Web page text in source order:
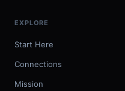
EXPLORE
Start Here
Connections
Mission